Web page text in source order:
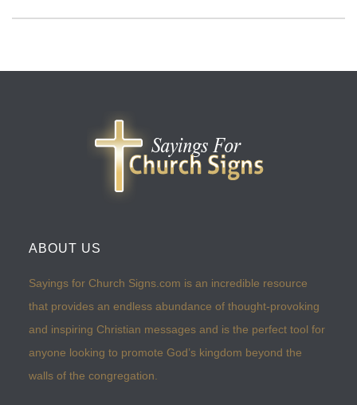
ABOUT US
Sayings for Church Signs.com is an incredible resource
that provides an endless abundance of thought-provoking
and inspiring Christian messages and is the perfect tool for
anyone looking to promote God’s kingdom beyond the
walls of the congregation.